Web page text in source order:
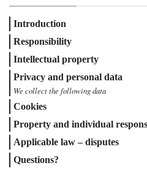
Introduction
Responsibility
Intellectual property
Privacy and personal data
We collect the following data
Cookies
Property and individual
Applicable law – disputes
Questions?